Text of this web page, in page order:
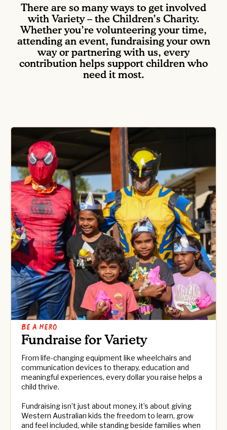
There are so many ways to get involved
with Variety – the Children’s Charity.
Whether you’re volunteering your time,
attending an event, fundraising your own
way or partnering with us, every
contribution helps support children who
need it most.
Be a hero
Fundraise for Variety
From life-changing equipment like wheelchairs and
communication devices to therapy, education and
meaningful experiences, every dollar you raise helps a
child thrive.
Fundraising isn’t just about money, it’s about giving
Western Australian kids the freedom to learn, grow
and feel included, while standing beside families when